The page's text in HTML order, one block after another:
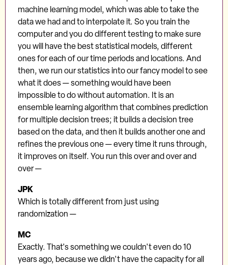
machine learning model, which was able to take the
data we had and to interpolate it. So you train the
computer and you do different testing to make sure
you will have the best statistical models, different
ones for each of our time periods and locations. And
then, we run our statistics into our fancy model to see
what it does — something would have been
impossible to do without automation. It is an
ensemble learning algorithm that combines prediction
for multiple decision trees; it builds a decision tree
based on the data, and then it builds another one and
refines the previous one — every time it runs through,
it improves on itself. You run this over and over and
over —
JPK
Which is totally different from just using
randomization —
MC
Exactly. That's something we couldn't even do 10
years ago, because we didn't have the capacity for all